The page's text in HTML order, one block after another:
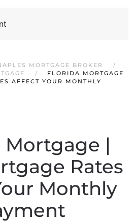
MORTGAGE BROKER
FLORIDA MORTGAGE
AFFECT YOUR MONTHLY
Mortgage |
Rates
Monthly